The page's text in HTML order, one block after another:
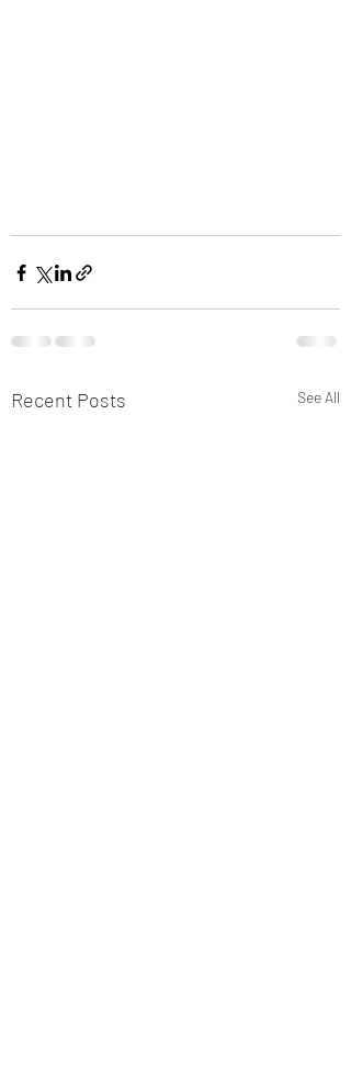
Recent Posts See All